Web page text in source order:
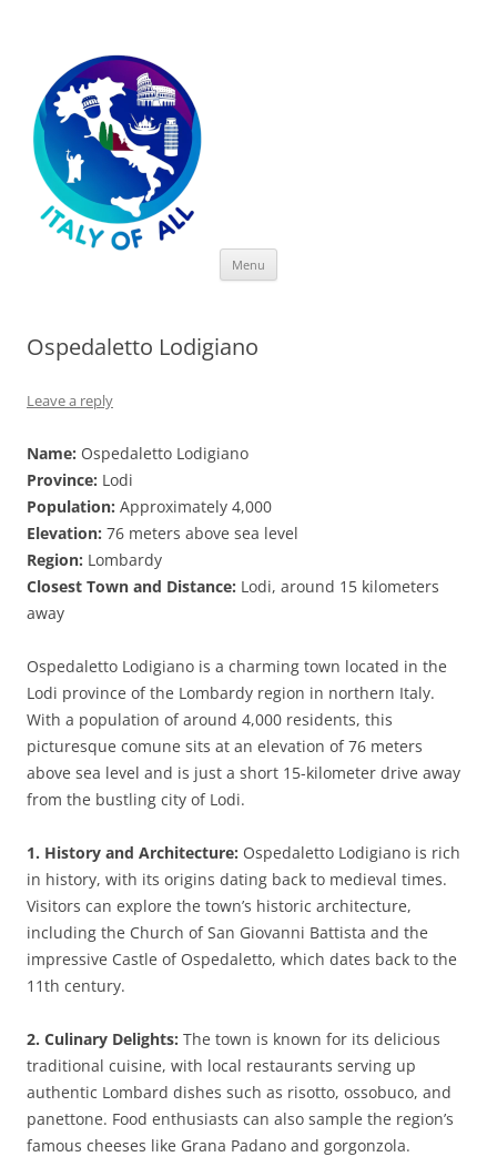
Menu
Ospedaletto Lodigiano
Leave a reply
Name: Ospedaletto Lodigiano
Province: Lodi
Population: Approximately 4,000
Elevation: 76 meters above sea level
Region: Lombardy
Closest Town and Distance: Lodi, around 15 kilometers
away
Ospedaletto Lodigiano is a charming town located in the
Lodi province of the Lombardy region in northern Italy.
With a population of around 4,000 residents, this
picturesque comune sits at an elevation of 76 meters
above sea level and is just a short 15-kilometer drive away
from the bustling city of Lodi.
1. History and Architecture: Ospedaletto Lodigiano is rich
in history, with its origins dating back to medieval times.
Visitors can explore the town’s historic architecture,
including the Church of San Giovanni Battista and the
impressive Castle of Ospedaletto, which dates back to the
11th century.
2. Culinary Delights: The town is known for its delicious
traditional cuisine, with local restaurants serving up
authentic Lombard dishes such as risotto, ossobuco, and
panettone. Food enthusiasts can also sample the region’s
famous cheeses like Grana Padano and gorgonzola.